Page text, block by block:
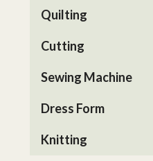
Quilting
Cutting
Sewing Machine
Dress Form
Knitting